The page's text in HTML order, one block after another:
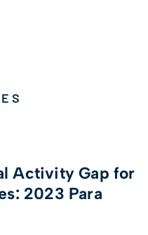
Activity Gap for
2023 Para